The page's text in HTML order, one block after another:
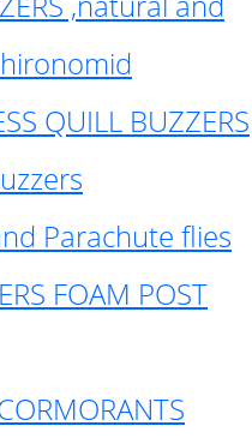
QUILL BUZZERS
Parachute flies
FOAM POST